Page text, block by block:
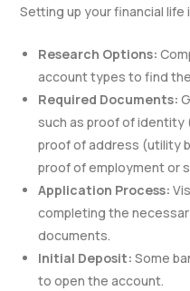
Setting up your financial life
Research Options:
account types to find
Required Documents:
such as proof of identity
proof of address (utility
proof of employment or
Application Process:
completing the
documents.
Initial Deposit: Some
to open the account.